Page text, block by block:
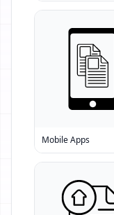
Mobile Apps